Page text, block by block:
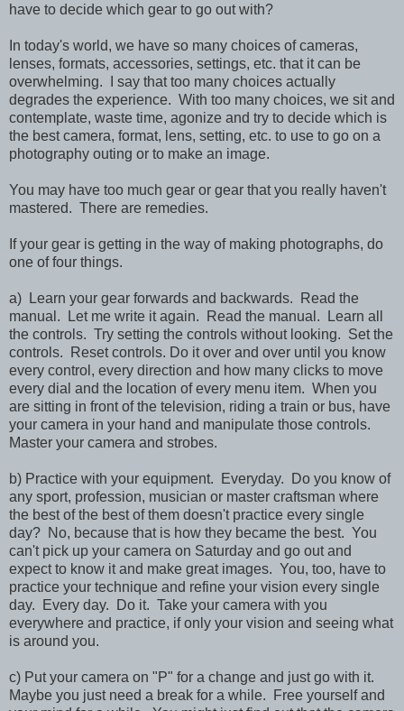
have to decide which gear to go out with?
In today's world, we have so many choices of cameras,
lenses, formats, accessories, settings, etc. that it can be
overwhelming. I say that too many choices actually
degrades the experience. With too many choices, we sit and
contemplate, waste time, agonize and try to decide which is
the best camera, format, lens, setting, etc. to use to go on a
photography outing or to make an image.
You may have too much gear or gear that you really haven't
mastered. There are remedies.
If your gear is getting in the way of making photographs, do
one of four things.
a) Learn your gear forwards and backwards. Read the
manual. Let me write it again. Read the manual. Learn all
the controls. Try setting the controls without looking. Set the
controls. Reset controls. Do it over and over until you know
every control, every direction and how many clicks to move
every dial and the location of every menu item. When you
are sitting in front of the television, riding a train or bus, have
your camera in your hand and manipulate those controls.
Master your camera and strobes.
b) Practice with your equipment. Everyday. Do you know of
any sport, profession, musician or master craftsman where
the best of the best of them doesn't practice every single
day? No, because that is how they became the best. You
can't pick up your camera on Saturday and go out and
expect to know it and make great images. You, too, have to
practice your technique and refine your vision every single
day. Every day. Do it. Take your camera with you
everywhere and practice, if only your vision and seeing what
is around you.
c) Put your camera on "P" for a change and just go with it.
Maybe you just need a break for a while. Free yourself and